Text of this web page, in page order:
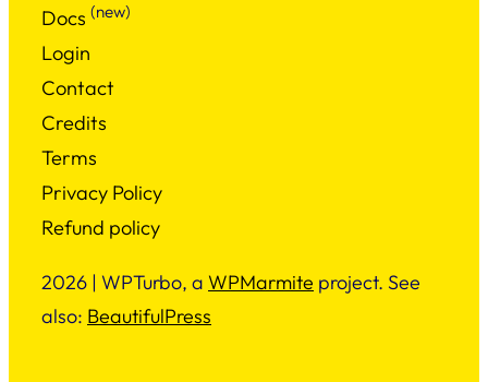
Docs (new)
Login
Contact
Credits
Terms
Privacy Policy
Refund policy
2026 | WPTurbo, a WPMarmite project. See
also: BeautifulPress